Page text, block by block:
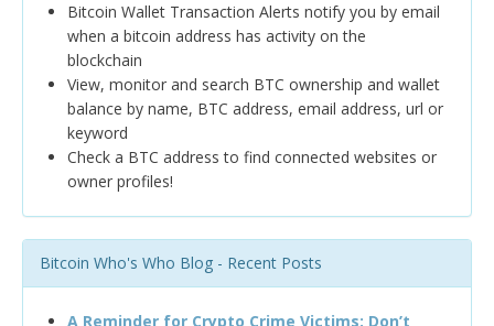
Bitcoin Wallet Transaction Alerts notify you by email
when a bitcoin address has activity on the
blockchain
View, monitor and search BTC ownership and wallet
balance by name, BTC address, email address, url or
keyword
Check a BTC address to find connected websites or
owner profiles!
Bitcoin Who's Who Blog - Recent Posts
A Reminder for Crypto Crime Victims: Don’t